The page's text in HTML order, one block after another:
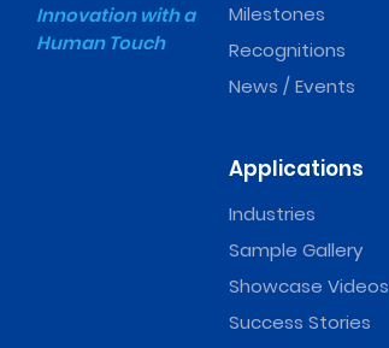
Innovation with a
Human Touch
Milestones
Recognitions
News / Events
Applications
Industries
Sample Gallery
Showcase Videos
Success Stories